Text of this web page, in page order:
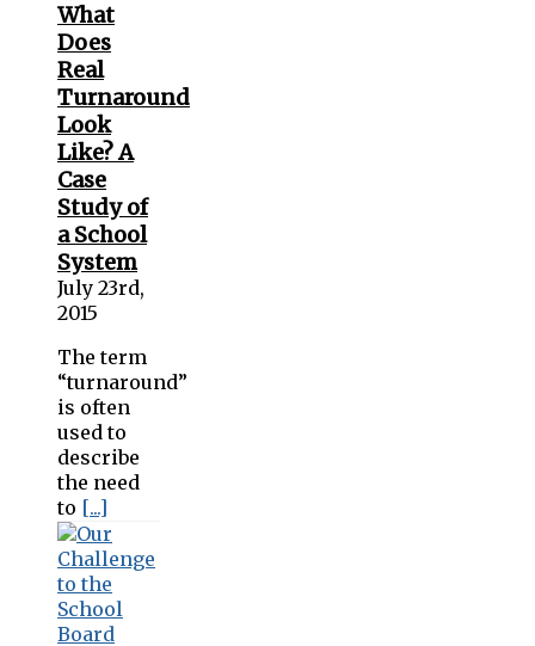
What
Does
Real
Turnaround
Look
Like? A
Case
Study of
a School
System
July 23rd,
2015
The term
“turnaround”
is often
used to
describe
the need
to [...]